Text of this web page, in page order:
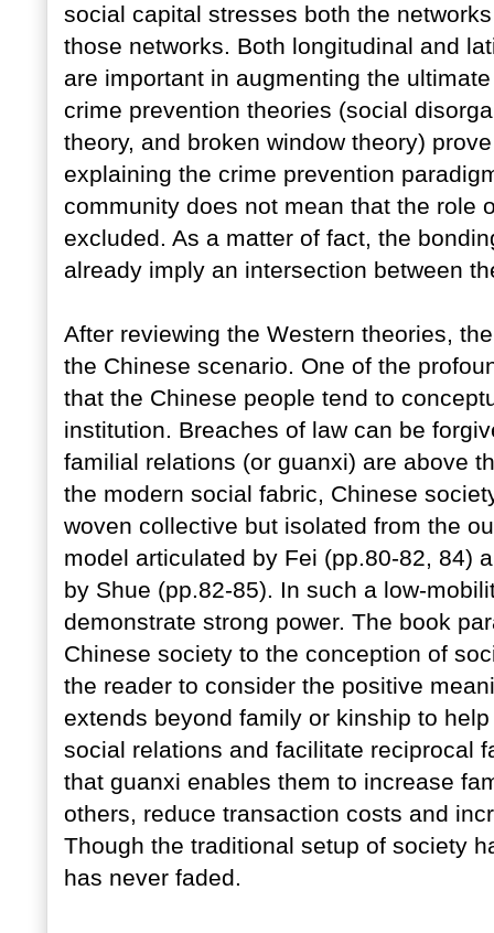
social capital stresses both the
those networks. Both longitudinal and
are important in augmenting the
crime prevention theories (social
theory, and broken window theory)
explaining the crime prevention
community does not mean that the role
excluded. As a matter of fact, the
already imply an intersection between
After reviewing the Western theories,
the Chinese scenario. One of the
that the Chinese people tend to
institution. Breaches of law can be
familial relations (or guanxi) are above
the modern social fabric, Chinese
woven collective but isolated from the
model articulated by Fei (pp.80-82, 84)
by Shue (pp.82-85). In such a low-
demonstrate strong power. The book
Chinese society to the conception of
the reader to consider the positive
extends beyond family or kinship to
social relations and facilitate reciprocal
that guanxi enables them to increase
others, reduce transaction costs and
Though the traditional setup of society
has never faded.